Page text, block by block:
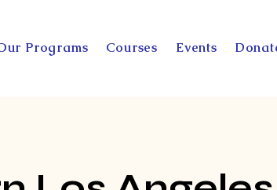
Programs Courses Events